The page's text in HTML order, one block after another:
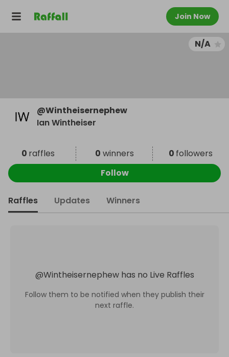
Join Now
N/A
@Wintheisernephew
Ian Wintheiser
0 raffles 0 winners 0 followers
Follow
Raffles Updates Winners
@Wintheisernephew has no Live Raffles
Follow them to be notified when they publish their
next raffle.